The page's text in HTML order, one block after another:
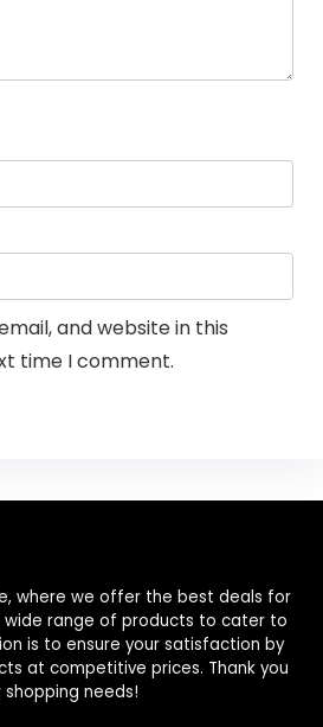
and website in this
time I comment.
where we offer the best deals for
wide range of products to cater to
is to ensure your satisfaction by
at competitive prices. Thank you
needs!